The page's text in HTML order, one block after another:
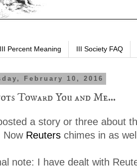
III Percent Meaning III Society FAQ
February 10, 2016
Toward You and Me...
a story or three about
Now Reuters chimes in as
note: I have dealt with